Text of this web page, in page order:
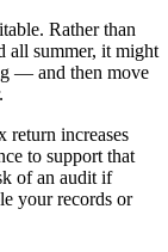
Rather than
all summer, it might
— and then move
return increases
to support that
of an audit if
your records or